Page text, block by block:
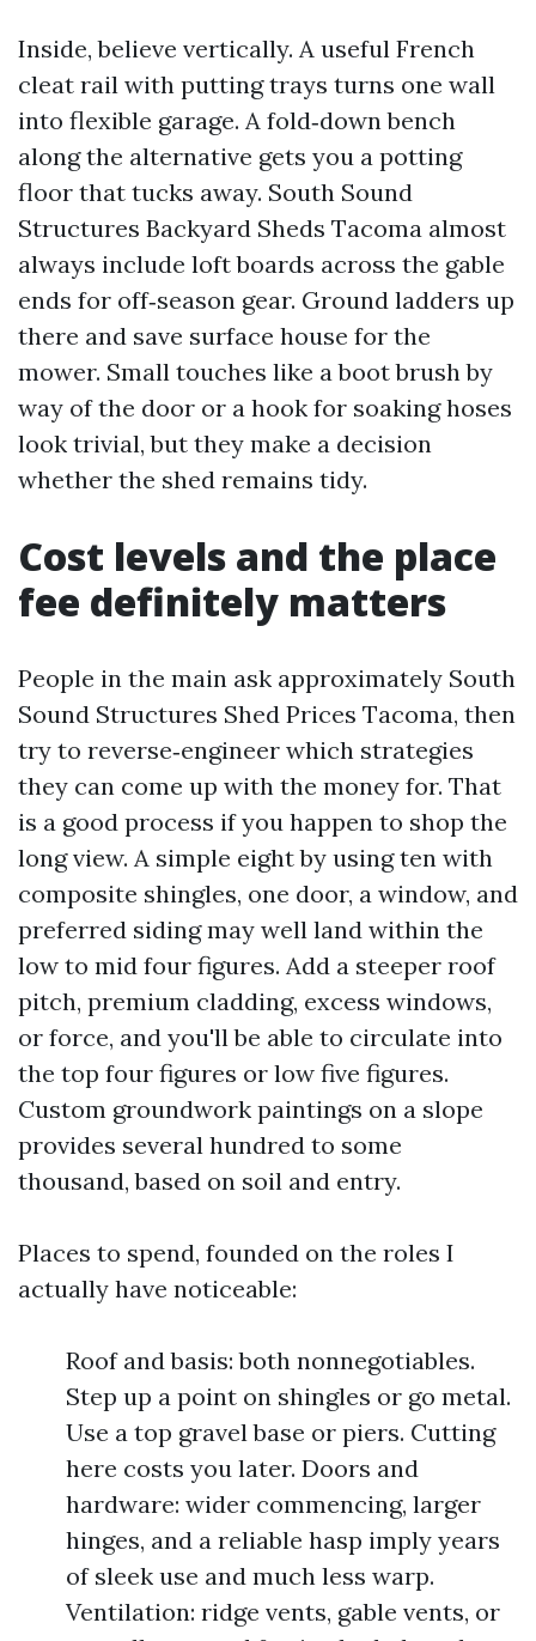
Inside, believe vertically. A useful French
cleat rail with putting trays turns one wall
into flexible garage. A fold‑down bench
along the alternative gets you a potting
floor that tucks away. South Sound
Structures Backyard Sheds Tacoma almost
always include loft boards across the gable
ends for off‑season gear. Ground ladders up
there and save surface house for the
mower. Small touches like a boot brush by
way of the door or a hook for soaking hoses
look trivial, but they make a decision
whether the shed remains tidy.
Cost levels and the place
fee definitely matters
People in the main ask approximately South
Sound Structures Shed Prices Tacoma, then
try to reverse‑engineer which strategies
they can come up with the money for. That
is a good process if you happen to shop the
long view. A simple eight by using ten with
composite shingles, one door, a window, and
preferred siding may well land within the
low to mid four figures. Add a steeper roof
pitch, premium cladding, excess windows,
or force, and you'll be able to circulate into
the top four figures or low five figures.
Custom groundwork paintings on a slope
provides several hundred to some
thousand, based on soil and entry.
Places to spend, founded on the roles I
actually have noticeable:
Roof and basis: both nonnegotiables.
Step up a point on shingles or go metal.
Use a top gravel base or piers. Cutting
here costs you later. Doors and
hardware: wider commencing, larger
hinges, and a reliable hasp imply years
of sleek use and much less warp.
Ventilation: ridge vents, gable vents, or